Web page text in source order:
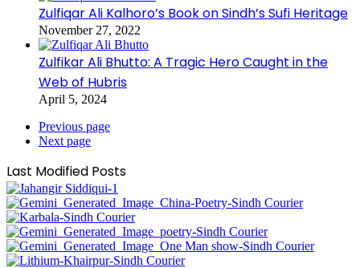
Zulfiqar Ali Kalhoro’s Book on Sindh’s Sufi Heritage
November 27, 2022
Zulfikar Ali Bhutto: A Tragic Hero Caught in the
Web of Hubris
April 5, 2024
Previous page
Next page
Last Modified Posts